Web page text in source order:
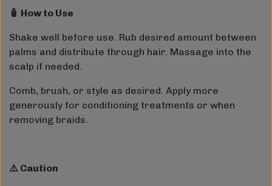
🧴 How to Use
Shake well before use. Rub desired amount between
palms and distribute through hair. Massage into the
scalp if needed.
Comb, brush, or style as desired. Apply more
generously for conditioning treatments or when
removing braids.
⚠️ Caution